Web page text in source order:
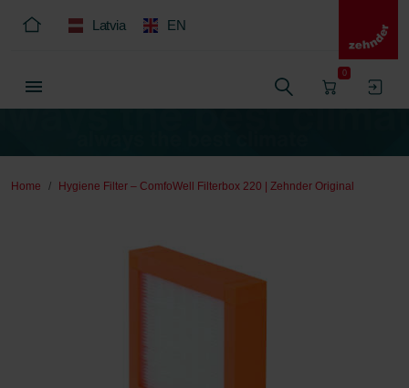
Latvia EN
0
Home Hygiene Filter – ComfoWell Filterbox 220 | Zehnder Original